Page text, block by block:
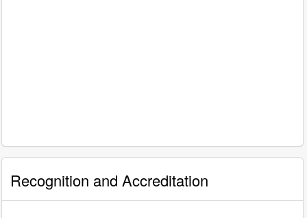
Recognition and Accreditation